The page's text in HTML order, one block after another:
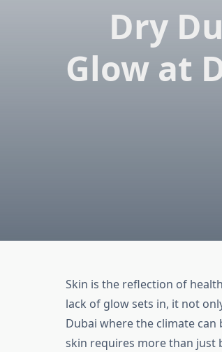
Dry
Glow at
Skin is the reflection of
lack of glow sets in, it not
Dubai where the climate
skin requires more than just